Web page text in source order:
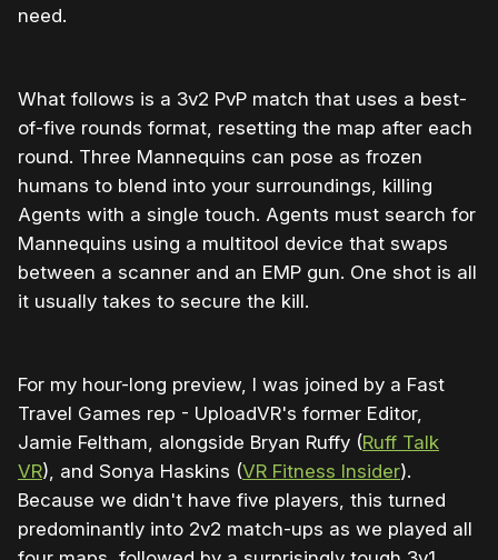
need.
What follows is a 3v2 PvP match that uses a best-
of-five rounds format, resetting the map after each
round. Three Mannequins can pose as frozen
humans to blend into your surroundings, killing
Agents with a single touch. Agents must search for
Mannequins using a multitool device that swaps
between a scanner and an EMP gun. One shot is all
it usually takes to secure the kill.
For my hour-long preview, I was joined by a Fast
Travel Games rep - UploadVR's former Editor,
Jamie Feltham, alongside Bryan Ruffy (Ruff Talk
VR), and Sonya Haskins (VR Fitness Insider).
Because we didn't have five players, this turned
predominantly into 2v2 match-ups as we played all